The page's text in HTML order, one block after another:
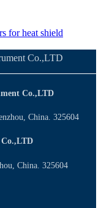
for heat shield
Co.,LTD
China. 325604
China. 325604